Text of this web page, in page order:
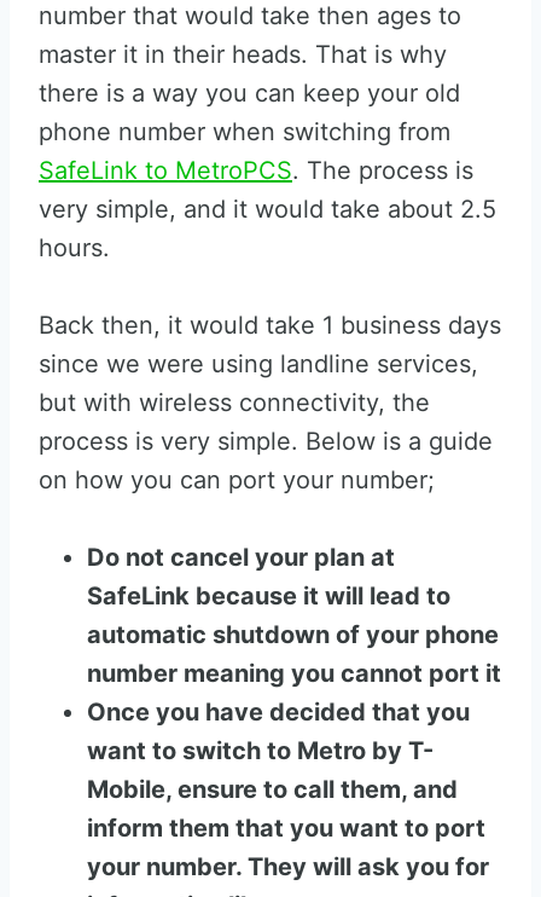
number that would take then ages to
master it in their heads. That is why
there is a way you can keep your old
phone number when switching from
SafeLink to MetroPCS. The process is
very simple, and it would take about 2.5
hours.
Back then, it would take 1 business days
since we were using landline services,
but with wireless connectivity, the
process is very simple. Below is a guide
on how you can port your number;
Do not cancel your plan at
SafeLink because it will lead to
automatic shutdown of your phone
number meaning you cannot port it
Once you have decided that you
want to switch to Metro by T-
Mobile, ensure to call them, and
inform them that you want to port
your number. They will ask you for